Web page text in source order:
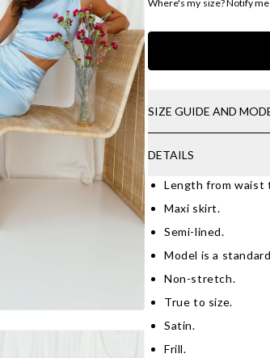
Where's my size? Notify me
SIZE GUIDE AND
DETAILS
Length from waist
Maxi skirt.
Semi-lined.
Model is a
Non-stretch.
True to size.
Satin.
Frill.